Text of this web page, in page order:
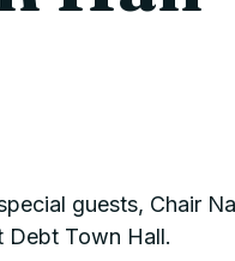
guests, Chair
Debt Town Hall.